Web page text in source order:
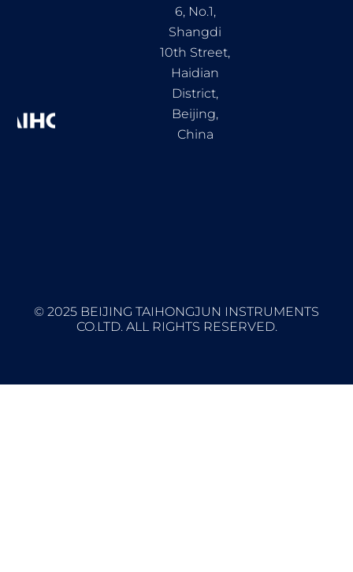
6, No.1,
Shangdi
10th Street,
Haidian
District,
Beijing,
China
© 2025 BEIJING TAIHONGJUN INSTRUMENTS
CO.LTD. ALL RIGHTS RESERVED.